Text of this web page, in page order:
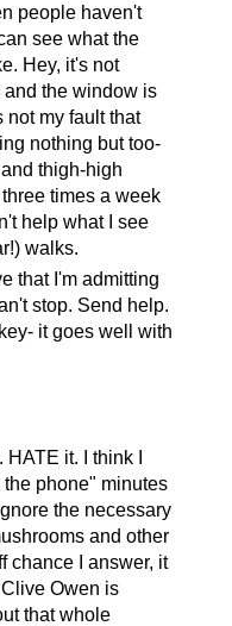
people haven't
see what the
Hey, it's not
the window is
not my fault that
nothing but too-
thigh-high
times a week
help what I see
walks.
that I'm admitting
stop. Send help.
it goes well with
it. I think I
phone" minutes
the necessary
and other
chance I answer, it
Owen is
that whole